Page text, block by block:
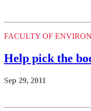
FACULTY OF
Help pick the
Sep 29, 2011